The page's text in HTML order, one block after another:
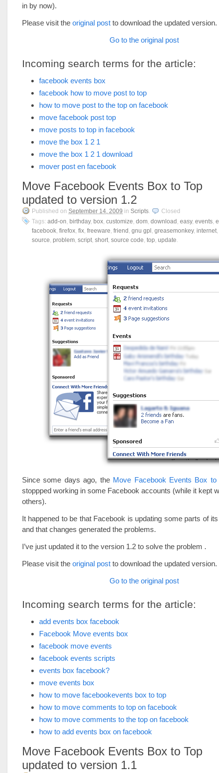
in by now).
Please visit the original post to download the updated version.
Go to the original post
Incoming search terms for the article:
facebook events box
facebook how to move post to top
how to move post to the top on facebook
move facebook post top
move posts to top in facebook
move the box 1 2 1
move the box 1 2 1 download
mover post en facebook
Move Facebook Events Box to Top
updated to version 1.2
Published on September 14, 2009 in Scripts.
Closed
Tags: add-on, birthday, box, customize, dom, download , easy, events,
facebook, firefox, fix, freeware, friend , gnu gpl , greasemonkey, internet,
source, problem, script, short, source code, top, update.
Since some days ago, the Move Facebook Events Box to
stoppped working in some Facebook accounts (while it kept
others).
It happened to be that Facebook is updating some parts of
and that changes generated the problems.
I’ve just updated it to the version 1.2 to solve the problem .
Please visit the original post to download the updated version.
Go to the original post
Incoming search terms for the article:
add events box facebook
Facebook Move events box
facebook move events
facebook events scripts
events box facebook?
move events box
how to move facebookevents box to top
how to move comments to top on facebook
how to move comments to the top on facebook
how to add events box on facebook
Move Facebook Events Box to Top
updated to version 1.1